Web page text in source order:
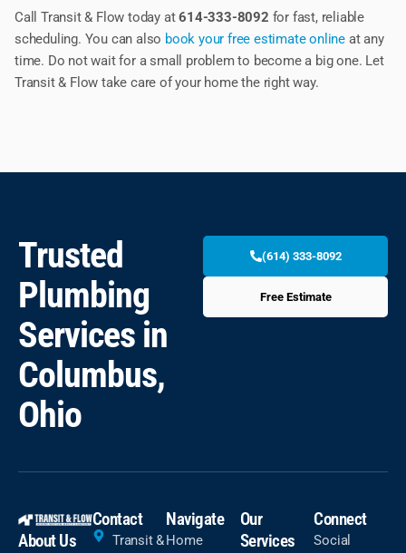
Call Transit & Flow today at614-333-8092 for fast, reliable
scheduling. You can also book your free estimate online at any
time. Do not wait for a small problem to become a big one. Let
Transit & Flow take care of your home the right way.
Trusted
Plumbing
Services in
Columbus,
Ohio
(614) 333-8092
Free Estimate
About Us
Contact
Transit &
Navigate
Home
Our
Services
Connect
Social